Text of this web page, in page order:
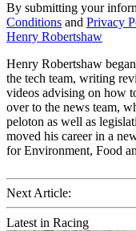
By submitting your
Conditions and Privacy
Henry Robertshaw
Henry Robertshaw
the tech team, writing
videos advising on how
over to the news team,
peloton as well as
moved his career in a
for Environment, Food
Next Article:
Latest in Racing